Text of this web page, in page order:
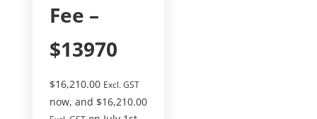
Fee –
$13970
$16,210.00 Excl. GST
now, and $16,210.00